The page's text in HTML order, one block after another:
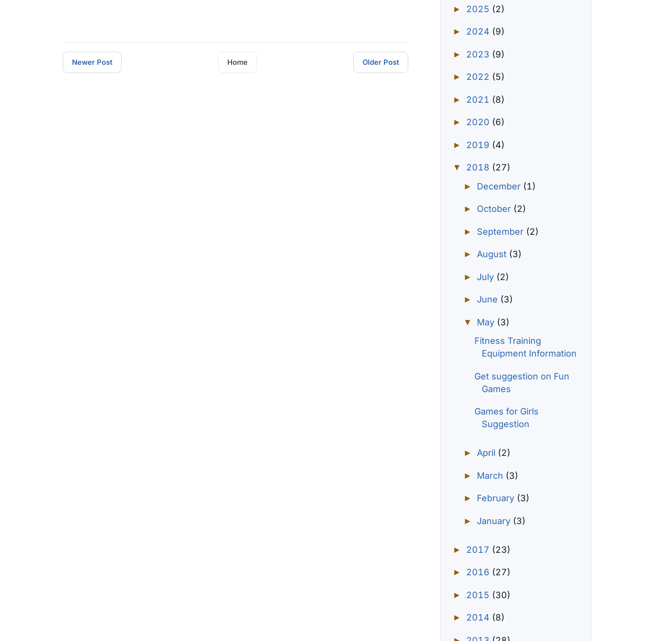
Newer Post Older Post
Home
► 2025 (2)
► 2024 (9)
► 2023 (9)
► 2022 (5)
► 2021 (8)
► 2020 (6)
► 2019 (4)
▼ 2018 (27)
► December (1)
► October (2)
► September (2)
► August (3)
► July (2)
► June (3)
▼ May (3)
Fitness Training
Equipment Information
Get suggestion on Fun
Games
Games for Girls
Suggestion
► April (2)
► March (3)
► February (3)
► January (3)
► 2017 (23)
► 2016 (27)
► 2015 (30)
► 2014 (8)